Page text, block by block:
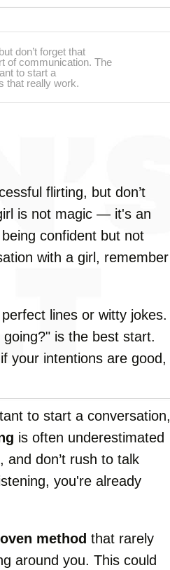
don’t forget that
of communication. The
to start a
that really work.
flirting, but don’t
is not magic — it's an
confident but not
with a girl, remember
lines or witty jokes.
going?" is the best start.
your intentions are good,
to start a conversation,
is often underestimated
and don’t rush to talk
you're already
method that rarely
around you. This could